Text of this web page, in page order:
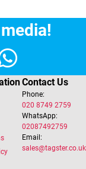
Contact Us
Phone:
020 8749 2759
WhatsApp:
02087492759
Email:
sales@tagster.co.uk